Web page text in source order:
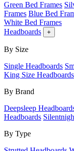
Green Bed Frames
Frames Blue Bed
White Bed Frames
Headboards
+
By Size
Single Headboards
King Size Headboards
By Brand
Deepsleep
Headboards
By Type